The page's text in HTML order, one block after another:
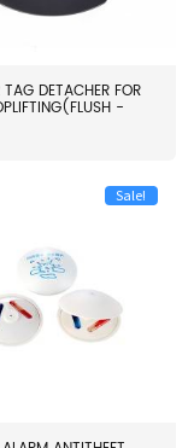
TAG DETACHER FOR
-
Sale!